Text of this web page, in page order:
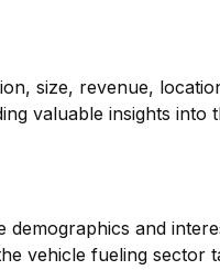
size, revenue,
valuable insights into
and
vehicle fueling sector